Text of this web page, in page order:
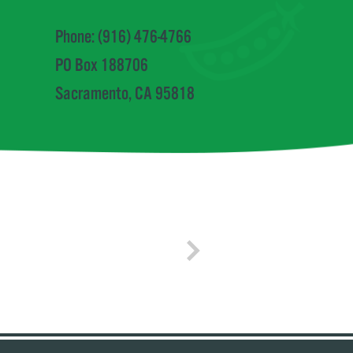
Phone: (916) 476-4766
PO Box 188706
Sacramento, CA 95818